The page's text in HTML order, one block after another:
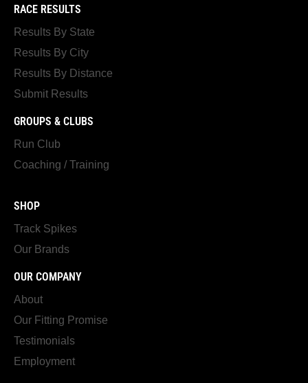
RACE RESULTS
Results By State
Results By City
Results By Distance
Submit Results
GROUPS & CLUBS
Run Club
Coaching / Training
SHOP
Track Spikes
Our Brands
OUR COMPANY
About
Our Fitting Promise
Testimonials
Employment